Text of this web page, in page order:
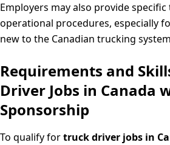
Employers may also provide
operational procedures, especially
new to the Canadian trucking
Requirements and
Driver Jobs in Canada
Sponsorship
To qualify fortruck driver jobs in